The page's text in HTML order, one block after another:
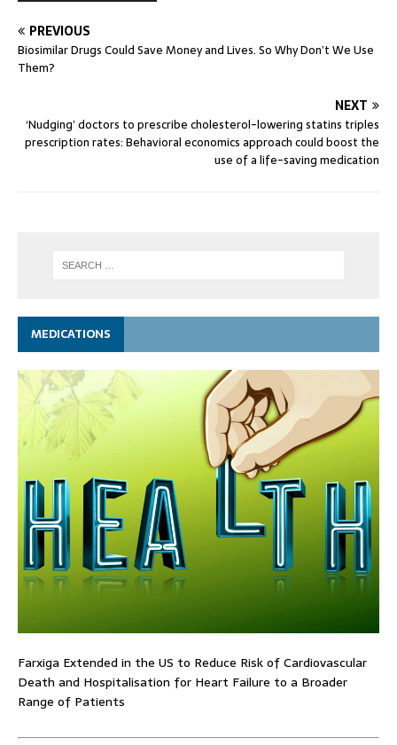
PREVIOUS
Biosimilar Drugs Could Save Money and Lives. So Why Don’t We Use
Them?
NEXT
‘Nudging’ doctors to prescribe cholesterol-lowering statins triples
prescription rates: Behavioral economics approach could boost the
use of a life-saving medication
MEDICATIONS
Farxiga Extended in the US to Reduce Risk of Cardiovascular
Death and Hospitalisation for Heart Failure to a Broader
Range of Patients